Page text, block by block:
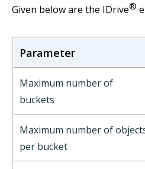
Given below are the IDrive®
Parameter
Maximum number of
buckets
Maximum number of
per bucket